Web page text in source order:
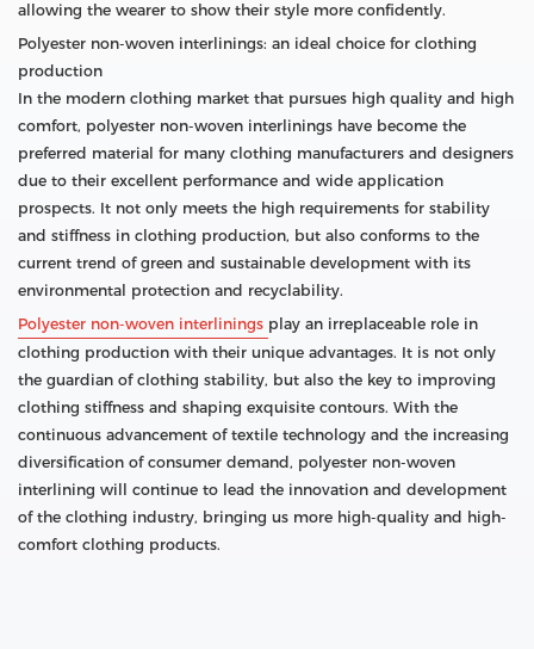
allowing the wearer to show their style more confidently.
Polyester non-woven interlinings: an ideal choice for clothing
production
In the modern clothing market that pursues high quality and high
comfort, polyester non-woven interlinings have become the
preferred material for many clothing manufacturers and designers
due to their excellent performance and wide application
prospects. It not only meets the high requirements for stability
and stiffness in clothing production, but also conforms to the
current trend of green and sustainable development with its
environmental protection and recyclability.
Polyester non-woven interlinings play an irreplaceable role in
clothing production with their unique advantages. It is not only
the guardian of clothing stability, but also the key to improving
clothing stiffness and shaping exquisite contours. With the
continuous advancement of textile technology and the increasing
diversification of consumer demand, polyester non-woven
interlining will continue to lead the innovation and development
of the clothing industry, bringing us more high-quality and high-
comfort clothing products.